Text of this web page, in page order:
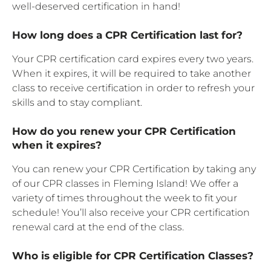
well-deserved certification in hand!
How long does a CPR Certification last for?
Your CPR certification card expires every two years.
When it expires, it will be required to take another
class to receive certification in order to refresh your
skills and to stay compliant.
How do you renew your CPR Certification
when it expires?
You can renew your CPR Certification by taking any
of our CPR classes in Fleming Island! We offer a
variety of times throughout the week to fit your
schedule! You’ll also receive your CPR certification
renewal card at the end of the class.
Who is eligible for CPR Certification Classes?